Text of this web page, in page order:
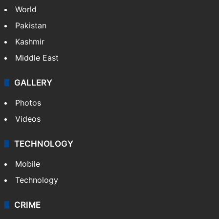
World
Pakistan
Kashmir
Middle East
GALLERY
Photos
Videos
TECHNOLOGY
Mobile
Technology
CRIME